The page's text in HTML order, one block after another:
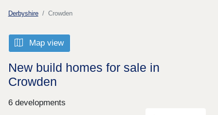
Derbyshire Crowden
Map view
New build homes for sale in
Crowden
6 developments